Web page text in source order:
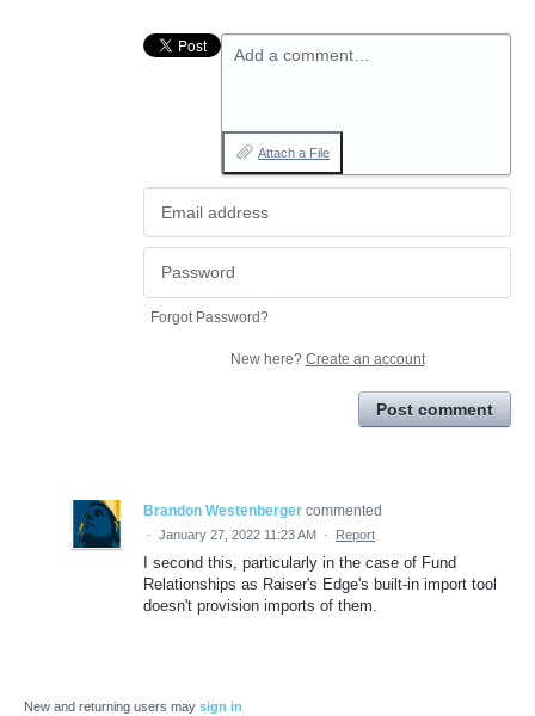
Add a comment…
Attach a File
Forgot Password?
New here? Create an account
Post comment
Brandon Westenberger commented
· January 27, 2022 11:23 AM · Report
I second this, particularly in the case of Fund
Relationships as Raiser's Edge's built-in import tool
doesn't provision imports of them.
New and returning users may sign in